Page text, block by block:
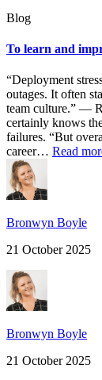
Blog
To learn and
“Deployment
outages. It often
team culture.” —
certainly knows
failures. “But
career… Read
Bronwyn Boyle
21 October 2025
Bronwyn Boyle
21 October 2025